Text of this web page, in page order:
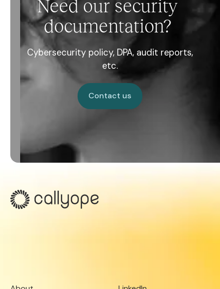
Need our security
documentation?
Cybersecurity policy, DPA, audit reports,
etc.
Contact us
Contact us